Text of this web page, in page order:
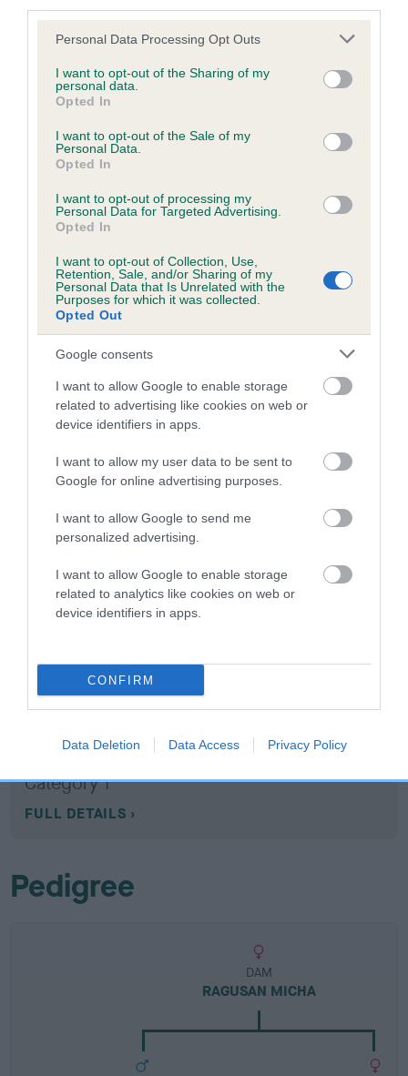
Please note that this website/app uses one or more Google
not limited to your visit or usage behaviour. You may click to
grant or deny consent to Google and its third-party tags to
use your data for below specified purposes in below Google
consent section.
Personal Data Processing Opt Outs
I want to opt-out of the Sharing of my
personal data.
Opted In
I want to opt-out of the Sale of my
Personal Data.
Opted In
I want to opt-out of processing my
Personal Data for Targeted Advertising.
Opted In
I want to opt-out of Collection, Use,
Retention, Sale, and/or Sharing of my
Personal Data that Is Unrelated with the
Purposes for which it was collected.
Opted Out
Google consents
I want to allow Google to enable storage
related to advertising like cookies on web or
device identifiers in apps.
I want to allow my user data to be sent to
Google for online advertising purposes.
I want to allow Google to send me
personalized advertising.
I want to allow Google to enable storage
related to analytics like cookies on web or
device identifiers in apps.
CONFIRM
Data Deletion Data Access Privacy Policy
BVA/KC/ISDS Eye Scheme - No Record Held
Our records indicate this health result is not recorded on
Please contact the owner to confirm if it has been
obtained.
PLA - No Record Held
Our records indicate this health result is not recorded on
our system to meet The Kennel Club Health Standard.
Please contact the owner to confirm if it has been
obtained.
Inbreeding coefficient
Coefficient of Inbreeding (CoI)
Inbreeding coefficient for RAGUSAN MICHA
is 7.4%
11 generations available of which 5 are complete
COI Description
Breed Watch
Breed Watch category
Category 1
FULL DETAILS
Pedigree
DAM
RAGUSAN MICHA